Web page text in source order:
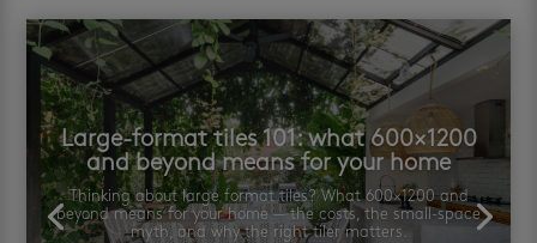
Large-format tiles 101: what 600×1200
and beyond means for your home
Thinking about large format tiles? What 600×1200 and
beyond means for your home — the costs, the small-space
myth, and why the right tiler matters.